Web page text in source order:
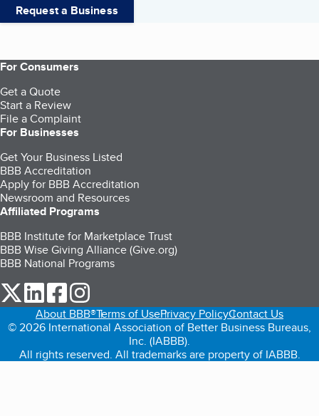
Request a Business
For Consumers
Get a Quote
Start a Review
File a Complaint
For Businesses
Get Your Business Listed
BBB Accreditation
Apply for BBB Accreditation
Newsroom and Resources
Affiliated Programs
BBB Institute for Marketplace Trust
BBB Wise Giving Alliance (Give.org)
BBB National Programs
our Twitter (opens in a new tab)
our LinkedIn (opens in a new tab)
our Facebook (opens in a new tab)
About BBB®Terms of UsePrivacy PolicyContact Us
© 2026 International Association of Better Business Bureaus,
Inc. (IABBB).
All rights reserved. All trademarks are property of IABBB.